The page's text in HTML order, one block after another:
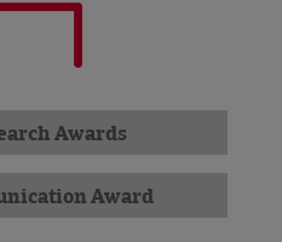
Awards
Award